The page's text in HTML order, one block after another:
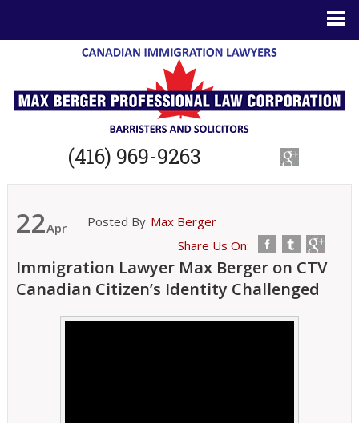
(416) 969-9263
22Apr Posted By Max Berger
Share Us On:
Immigration Lawyer Max Berger on CTV
Canadian Citizen’s Identity Challenged